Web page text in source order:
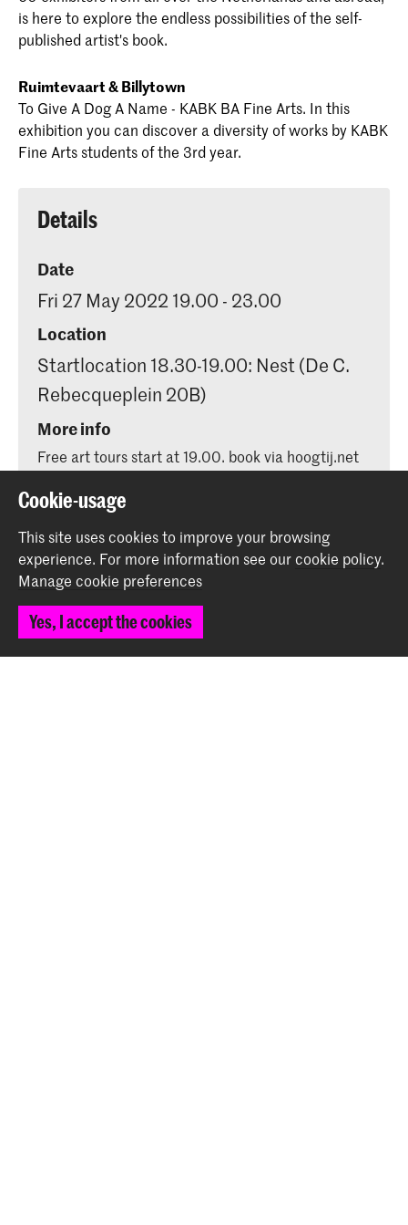
is here to explore the endless possibilities of the self-
published artist's book.
Ruimtevaart & Billytown
To Give A Dog A Name - KABK BA Fine Arts. In this
exhibition you can discover a diversity of works by KABK
Fine Arts students of the 3rd year.
Details
Date
Fri 27 May 2022 19.00 - 23.00
Location
Startlocation 18.30-19.00: Nest (De C.
Rebecqueplein 20B)
More info
Free art tours start at 19.00. book via hoogtij.net
Share this item
Cookie-usage
This site uses cookies to improve your browsing
experience. For more information see ourcookie policy.
Manage cookie preferences
Yes, I accept the cookies